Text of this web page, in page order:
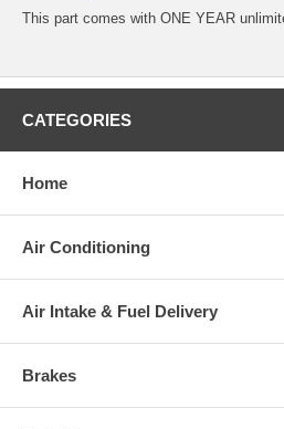
This part comes with ONE YEAR
CATEGORIES
Home
Air Conditioning
Air Intake & Fuel Delivery
Brakes